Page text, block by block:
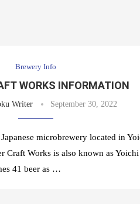
Brewery Info
WORKS INFORMATION
Writer September 30, 2022
microbrewery located in
Craft Works is also known as Yoichi
41 beer as …